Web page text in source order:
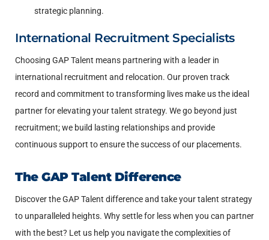
strategic planning.
International Recruitment Specialists
Choosing GAP Talent means partnering with a leader in
international recruitment and relocation. Our proven track
record and commitment to transforming lives make us the ideal
partner for elevating your talent strategy. We go beyond just
recruitment; we build lasting relationships and provide
continuous support to ensure the success of our placements.
The GAP Talent Difference
Discover the GAP Talent difference and take your talent strategy
to unparalleled heights. Why settle for less when you can partner
with the best? Let us help you navigate the complexities of